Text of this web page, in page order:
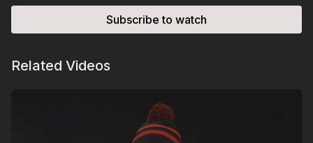
Subscribe to watch
Related Videos